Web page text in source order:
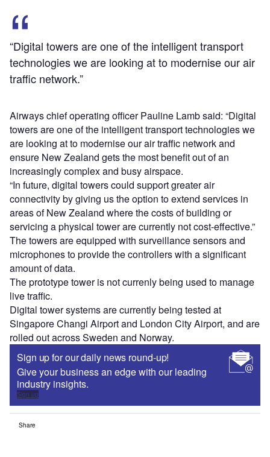
“Digital towers are one of the intelligent transport
technologies we are looking at to modernise our air
traffic network.”
Airways chief operating officer Pauline Lamb said: “Digital
towers are one of the intelligent transport technologies we
are looking at to modernise our air traffic network and
ensure New Zealand gets the most benefit out of an
increasingly complex and busy airspace.
“In future, digital towers could support greater air
connectivity by giving us the option to extend services in
areas of New Zealand where the costs of building or
servicing a physical tower are currently not cost-effective.”
The towers are equipped with surveillance sensors and
microphones to provide the controllers with a significant
amount of data.
The prototype tower is not currenly being used to manage
live traffic.
Digital tower systems are currently being tested at
Singapore Changi Airport and London City Airport, and are
rolled out across Sweden and Norway.
Sign up for our daily news round-up!
Give your business an edge with our leading
industry insights.
Sign up
Share